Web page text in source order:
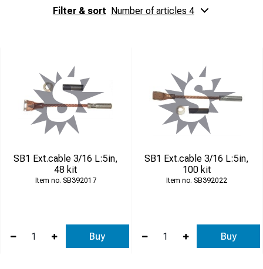
Filter & sort Number of articles 4
SB1 Ext.cable 3/16 L:5in,
48 kit
SB392017
Buy
SB1 Ext.cable 3/16 L:5in,
100 kit
SB392022
Buy